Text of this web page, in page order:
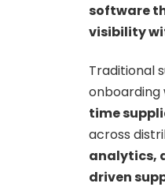
software
visibility
Traditional
onboarding
time
across
analytics,
driven